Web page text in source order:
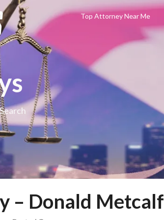
Top Attorney Near Me
– Donald Metcalf